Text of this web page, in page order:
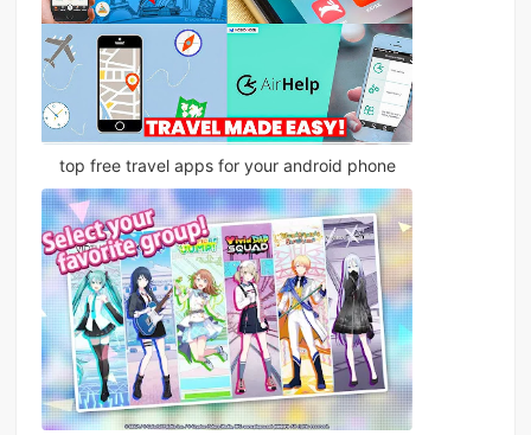
top free travel apps for your android phone